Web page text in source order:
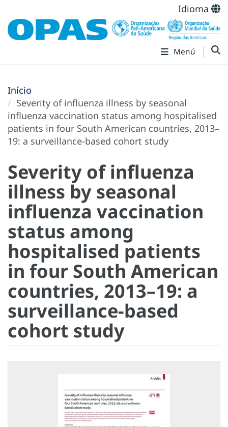
Idioma
Menú
Início
Severity of influenza illness by seasonal
influenza vaccination status among hospitalised
patients in four South American countries, 2013–
19: a surveillance-based cohort study
Severity of influenza
illness by seasonal
influenza vaccination
status among
hospitalised patients
in four South American
countries, 2013–19: a
surveillance-based
cohort study